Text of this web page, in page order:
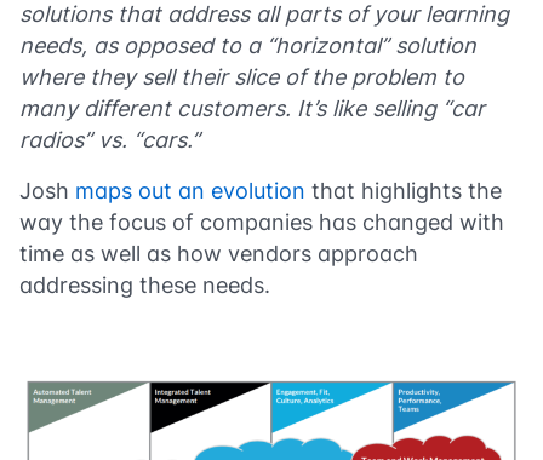
solutions that address all parts of your learning
needs, as opposed to a “horizontal” solution
where they sell their slice of the problem to
many different customers. It’s like selling “car
radios” vs. “cars.”
Josh maps out an evolution that highlights the
way the focus of companies has changed with
time as well as how vendors approach
addressing these needs.